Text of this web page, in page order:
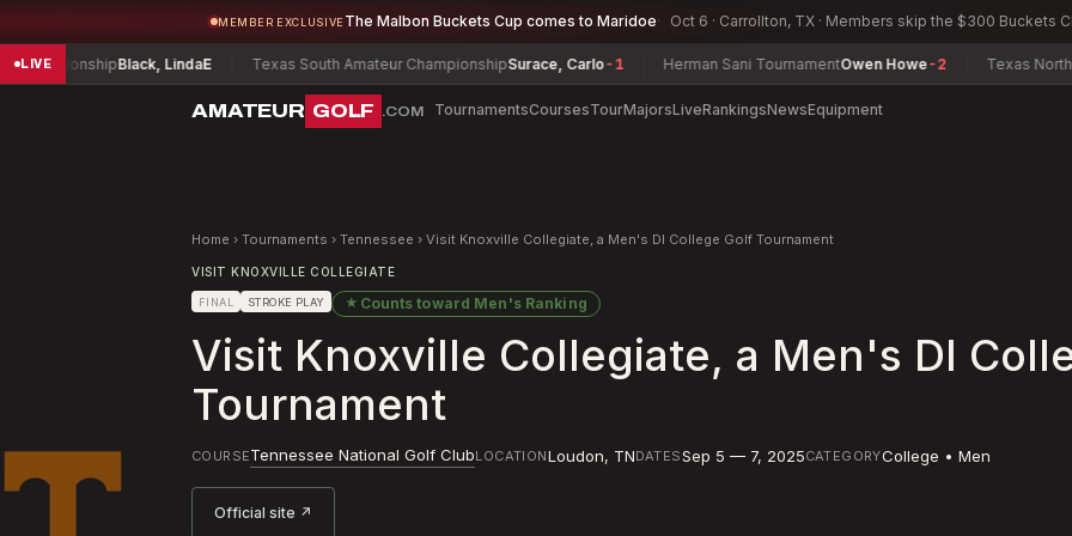
MEMBER EXCLUSIVE The Malbon Buckets Cup comes to Maridoe Oct 6 · Carrollton, TX · Members skip the $300 Buckets
LIVE Black, Linda E Texas South Amateur ChampionshipSurace, Carlo -1 Herman Sani TournamentOwen Howe -2 Texas North
AMATEUR GOLF .COM TournamentsCoursesTourMajorsLiveRankingsNewsEquipment
Home › Tournaments › Tennessee › Visit Knoxville Collegiate, a Men's DI College Golf Tournament
VISIT KNOXVILLE COLLEGIATE
FINAL STROKE PLAY ★ Counts toward Men's Ranking
Visit Knoxville Collegiate, a Men's DI
Tournament
COURSETennessee National Golf ClubLOCATIONLoudon, TNDATESSep 5 — 7, 2025CATEGORYCollege • Men
Official site ↗